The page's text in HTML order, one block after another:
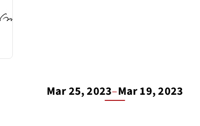
Mar 25, 2023–Mar 19, 2023